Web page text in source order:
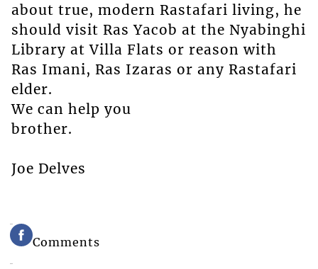
about true, modern Rastafari living, he
should visit Ras Yacob at the Nyabinghi
Library at Villa Flats or reason with
Ras Imani, Ras Izaras or any Rastafari
elder.
We can help you
brother.
Joe Delves
Comments